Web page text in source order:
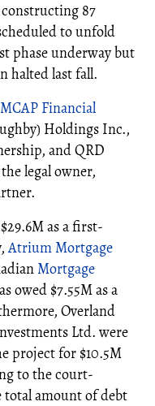
87
to unfold
phase underway but
halted last fall.
MCAP Financial
Holdings Inc.,
and QRD
legal owner,
as a first-
Atrium Mortgage
Mortgage
owed $7.55M as a
Overland
Ltd. were
project for $10.5M
to the court-
amount of debt